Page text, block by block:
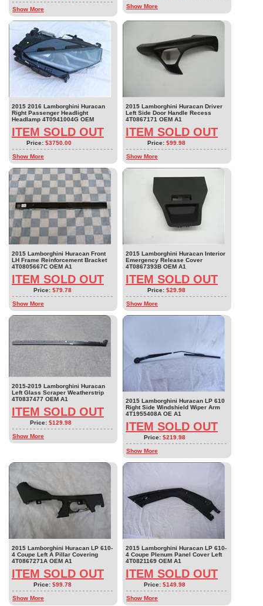
Show More Show More
2015 2016 Lamborghini Huracan
Right Passenger Headlight
Headlamp 4T0941004G OEM
ITEM SOLD OUT
Price: $3750.00
Show More
2015 Lamborghini Huracan Driver
Left Side Door Handle Recess
4T0867171 OEM A1
ITEM SOLD OUT
Price: $99.98
Show More
2015 Lamborghini Huracan Front
LH Frame Reinforcement Bracket
4T0805667C OEM A1
ITEM SOLD OUT
Price: $79.78
Show More
2015 Lamborghini Huracan Interior
Emergency Release Cover
4T0867393B OEM A1
ITEM SOLD OUT
Price: $29.98
Show More
2015-2019 Lamborghini Huracan
Left Glass Scraper Weatherstrip
4T0837477 OEM A1
ITEM SOLD OUT
Price: $129.98
Show More
2015 Lamborghini Huracan LP 610
Right Side Windshield Wiper Arm
4T1955408A OE A1
ITEM SOLD OUT
Price: $219.98
Show More
2015 Lamborghini Huracan LP 610-
4 Coupe Left A Pillar Covering
4T0867271A OEM A1
ITEM SOLD OUT
Price: $99.78
Show More
2015 Lamborghini Huracan LP 610-
4 Coupe Plenum Panel Cover Left
4T0821169 OEM A1
ITEM SOLD OUT
Price: $149.98
Show More